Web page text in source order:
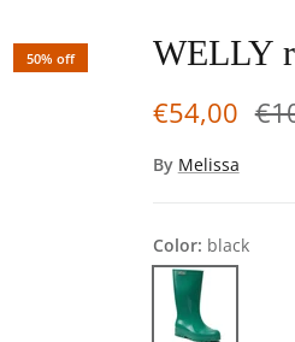
50% off WELLY
€54,00
By Melissa
Color: black